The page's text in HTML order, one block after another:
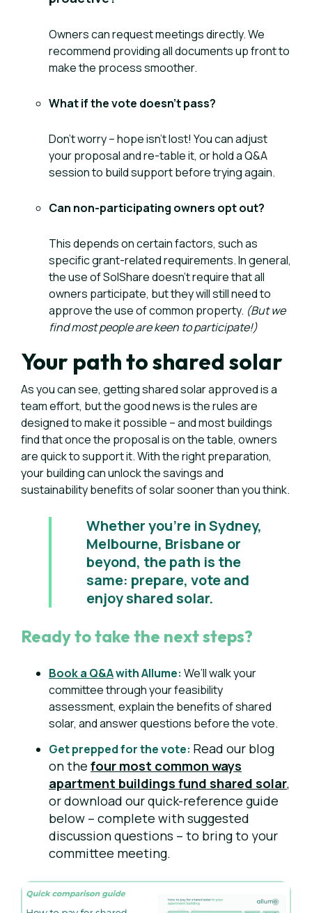
Owners can request meetings directly. We
recommend providing all documents up front to
make the process smoother.
What if the vote doesn’t pass?
Don’t worry – hope isn’t lost! You can adjust
your proposal and re-table it, or hold a Q&A
session to build support before trying again.
Can non-participating owners opt out?
This depends on certain factors, such as
specific grant-related requirements. In general,
the use of SolShare doesn’t require that all
owners participate, but they will still need to
approve the use of common property. (But we
find most people are keen to participate!)
Your path to shared solar
As you can see, getting shared solar approved is a
team effort, but the good news is the rules are
designed to make it possible – and most buildings
find that once the proposal is on the table, owners
are quick to support it. With the right preparation,
your building can unlock the savings and
sustainability benefits of solar sooner than you think.
Whether you’re in Sydney,
Melbourne, Brisbane or
beyond, the path is the
same: prepare, vote and
enjoy shared solar.
Ready to take the next steps?
Book a Q&Awith Allume: We’ll walk your
committee through your feasibility
assessment, explain the benefits of shared
solar, and answer questions before the vote.
Get prepped for the vote: Read our blog
on the four most common ways
apartment buildings fund shared solar,
or download our quick-reference guide
below – complete with suggested
discussion questions – to bring to your
committee meeting.